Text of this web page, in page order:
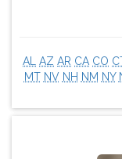
AL AZ AR CA CO
MT NV NH NM NY